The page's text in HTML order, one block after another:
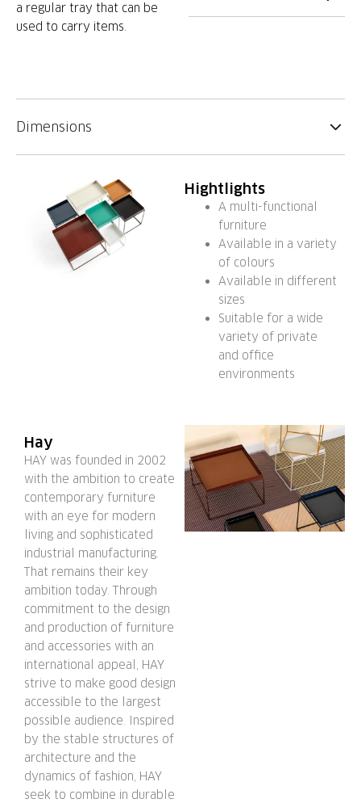
a regular tray that can be
used to carry items.
Dimensions
Hightlights
A multi-functional
furniture
Available in a variety
of colours
Available in different
sizes
Suitable for a wide
variety of private
and office
environments
Hay
HAY was founded in 2002
with the ambition to create
contemporary furniture
with an eye for modern
living and sophisticated
industrial manufacturing.
That remains their key
ambition today. Through
commitment to the design
and production of furniture
and accessories with an
international appeal, HAY
strive to make good design
accessible to the largest
possible audience. Inspired
by the stable structures of
architecture and the
dynamics of fashion, HAY
seek to combine in durable